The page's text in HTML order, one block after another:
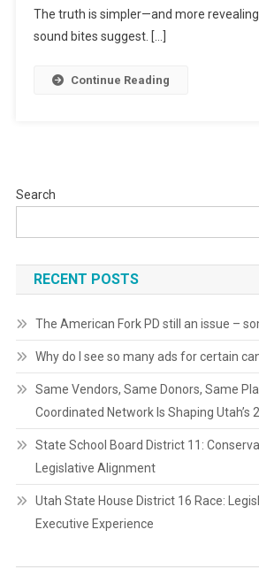
Says
—
The truth is simpler—and more
sound bites suggest. […]
Continue Reading
Search
RECENT POSTS
The American Fork PD still an issue –
Why do I see so many ads for certain
Same Vendors, Same Donors, Same
Coordinated Network Is Shaping Utah’s
State School Board District 11:
Legislative Alignment
Utah State House District 16 Race:
Executive Experience